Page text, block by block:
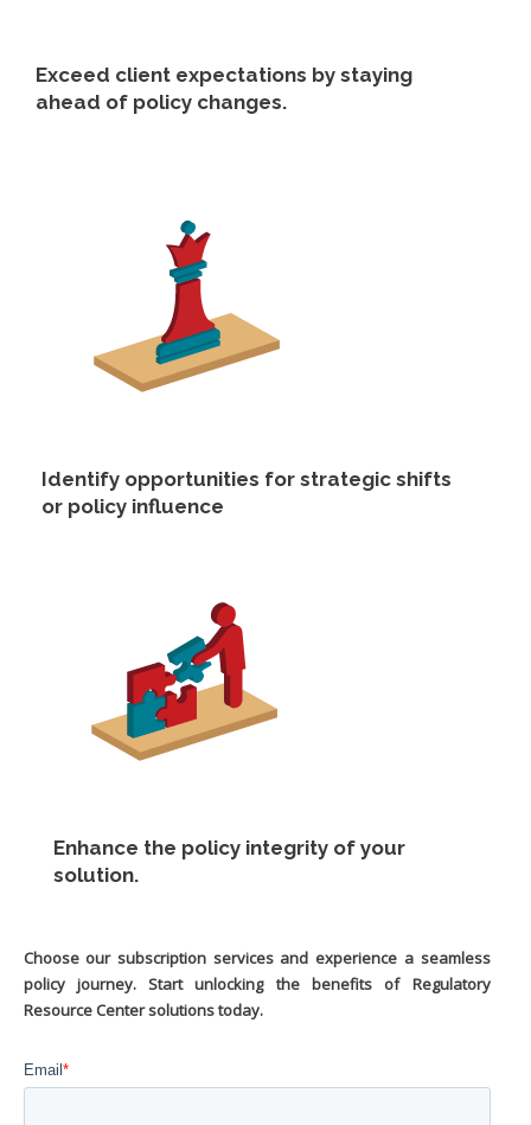
Exceed client expectations by staying
ahead of policy changes.
Identify opportunities for strategic shifts
or policy influence
Enhance the policy integrity of your
solution.
Choose our subscription services and experience a seamless
policy journey. Start unlocking the benefits of Regulatory
Resource Center solutions today.